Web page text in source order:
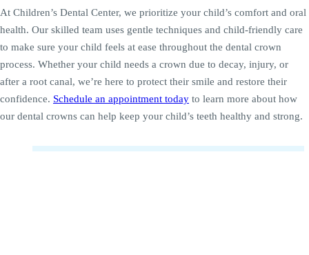
At Children’s Dental Center, we prioritize your child’s comfort and oral
health. Our skilled team uses gentle techniques and child-friendly care
to make sure your child feels at ease throughout the dental crown
process. Whether your child needs a crown due to decay, injury, or
after a root canal, we’re here to protect their smile and restore their
confidence. Schedule an appointment today to learn more about how
our dental crowns can help keep your child’s teeth healthy and strong.